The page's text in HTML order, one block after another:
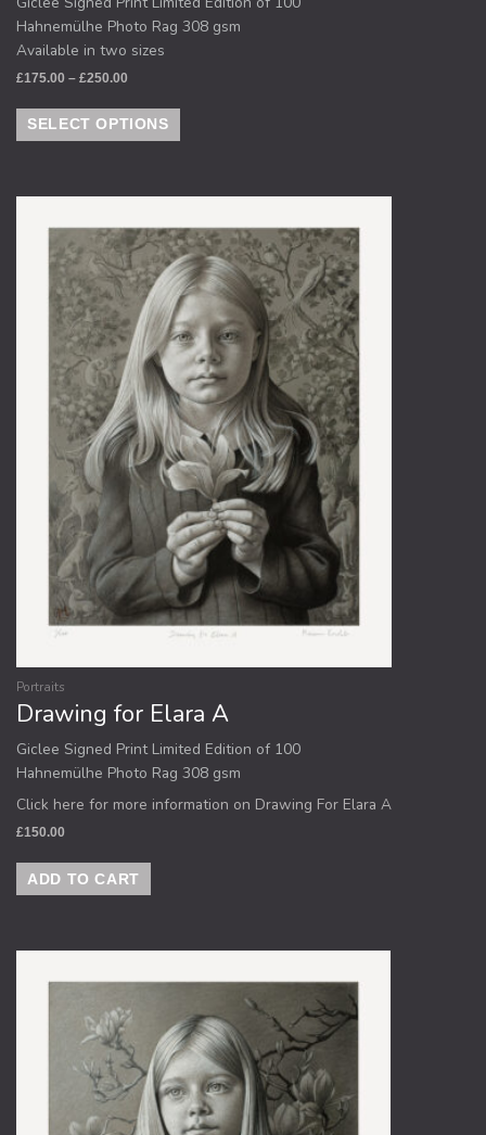
Hahnemülhe Photo Rag 308 gsm
Available in two sizes
£175.00 – £250.00
SELECT OPTIONS
Portraits
Drawing for Elara A
Giclee Signed Print Limited Edition of 100
Hahnemülhe Photo Rag 308 gsm
Click here for more information on Drawing For Elara A
£150.00
ADD TO CART